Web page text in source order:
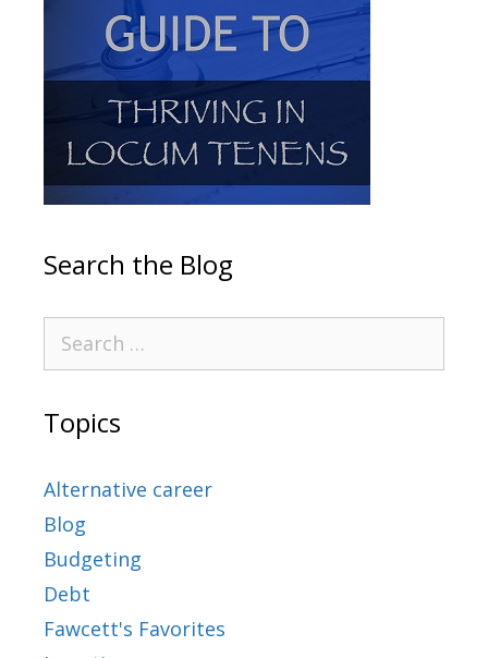
Search the Blog
Topics
Alternative career
Blog
Budgeting
Debt
Fawcett's Favorites